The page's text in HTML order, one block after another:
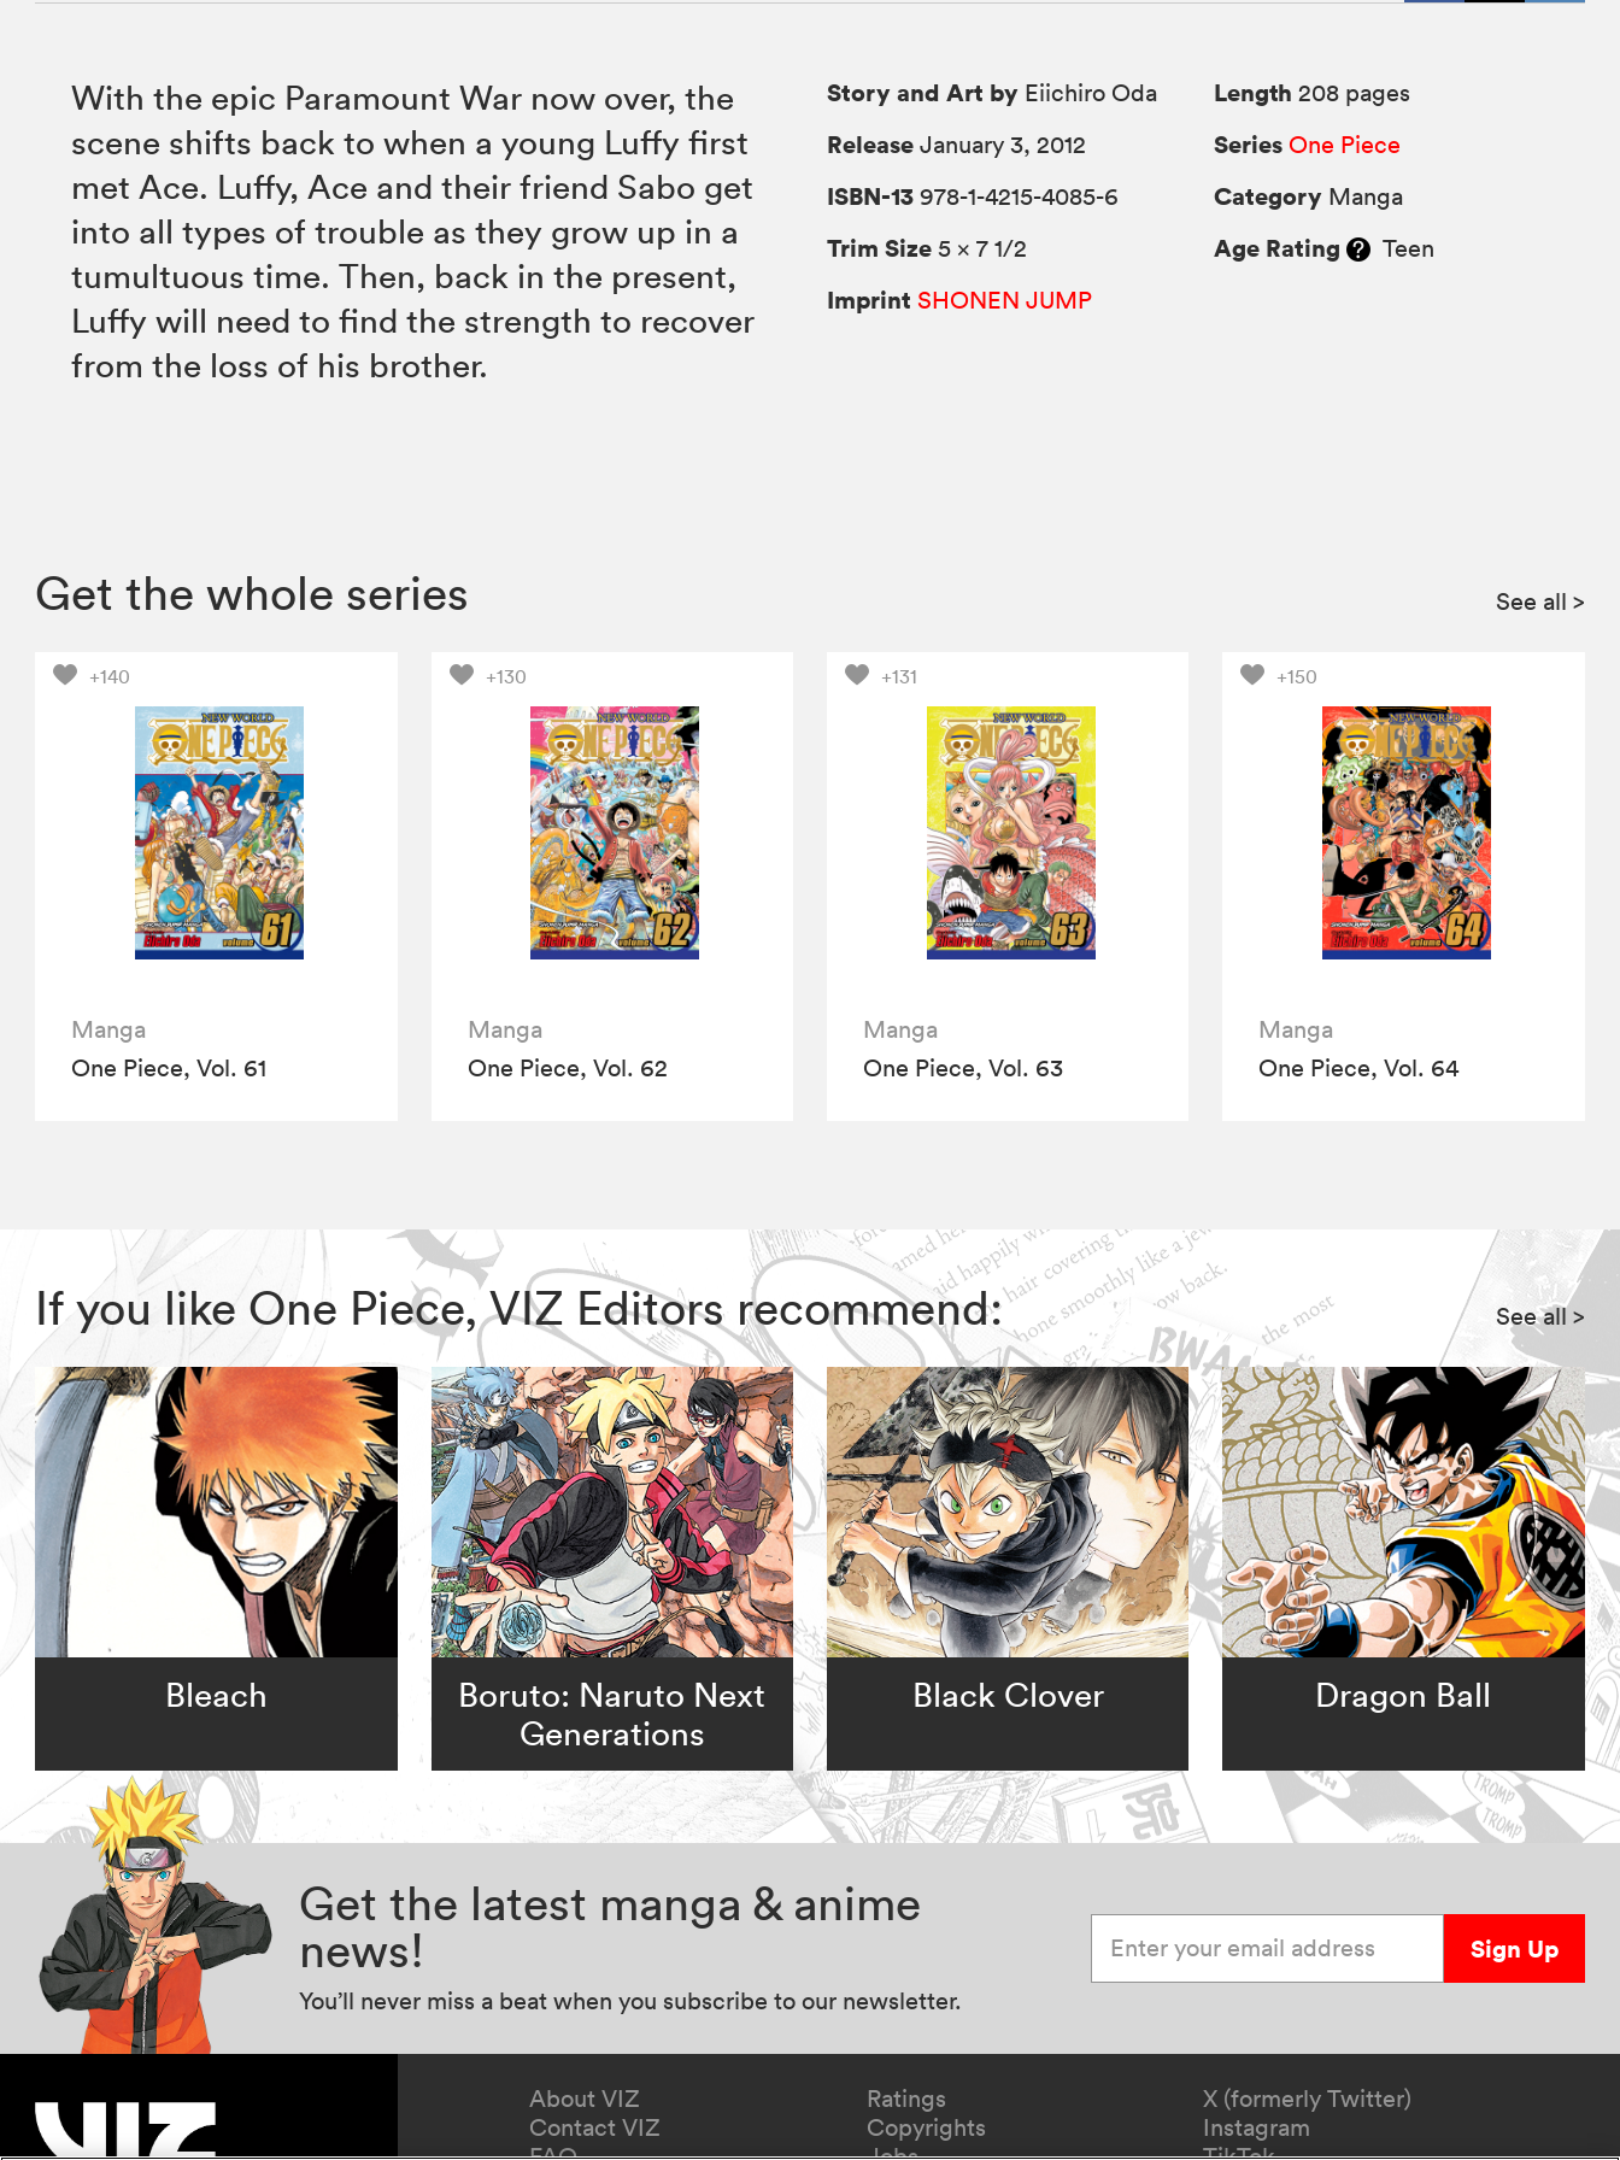
With the epic Paramount War now over, the
scene shifts back to when a young Luffy first
met Ace. Luffy, Ace and their friend Sabo get
into all types of trouble as they grow up in a
tumultuous time. Then, back in the present,
Luffy will need to find the strength to recover
from the loss of his brother.
Story and Art by Eiichiro Oda
Release January 3, 2012
ISBN-13 978-1-4215-4085-6
Trim Size 5 × 7 1/2
Imprint SHONEN JUMP
Length 208 pages
Series One Piece
Category Manga
Age Rating Teen
Get the whole series See all >
+140
Manga
One Piece, Vol. 61
+130
Manga
One Piece, Vol. 62
+131
Manga
One Piece, Vol. 63
+150
Manga
One Piece, Vol. 64
If you like One Piece, VIZ Editors recommend: See all>
Bleach
Boruto: Naruto Next
Generations
Black Clover Dragon Ball
Get the latest manga & anime
news!
You’ll never miss a beat when you subscribe to our newsletter.
Sign Up
About VIZ
Contact VIZ
Ratings
Copyrights
X (formerly Twitter)
Instagram